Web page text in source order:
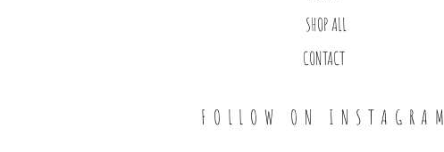
SHOP ALL
CONTACT
FOLLOW ON INSTAGRAM